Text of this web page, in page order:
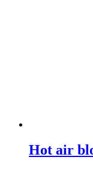
Hot air